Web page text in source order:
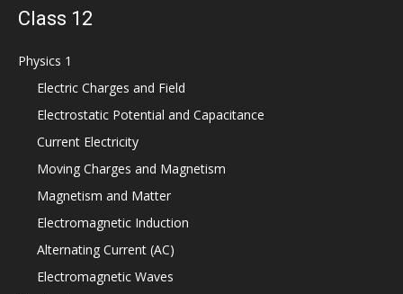
Class 12
Physics 1
Electric Charges and Field
Electrostatic Potential and Capacitance
Current Electricity
Moving Charges and Magnetism
Magnetism and Matter
Electromagnetic Induction
Alternating Current (AC)
Electromagnetic Waves